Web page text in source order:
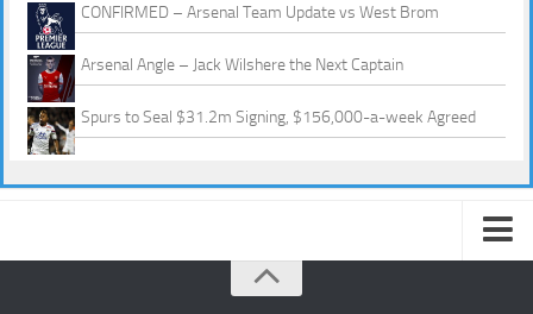
CONFIRMED – Arsenal Team Update vs West Brom
Arsenal Angle – Jack Wilshere the Next Captain
Spurs to Seal $31.2m Signing, $156,000-a-week Agreed